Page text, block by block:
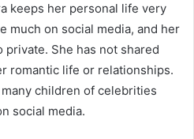
keeps her personal life very
much on social media, and her
private. She has not shared
romantic life or relationships.
children of celebrities
social media.